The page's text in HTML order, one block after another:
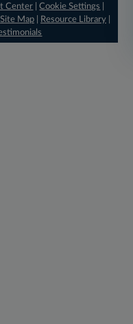
Center |Cookie Settings
Site Map| Resource Library|